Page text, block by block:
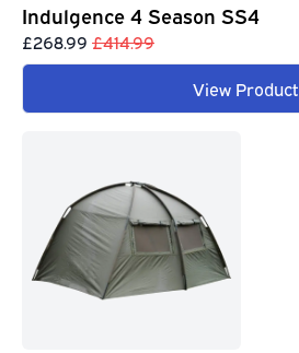
Indulgence 4 Season SS4
£268.99 £414.99
View Product